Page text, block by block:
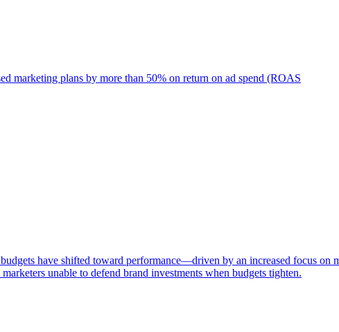
marketing plans by more than 50% on return on ad spend (ROAS
have shifted toward performance—driven by an increased focus on
unable to defend brand investments when budgets tighten.